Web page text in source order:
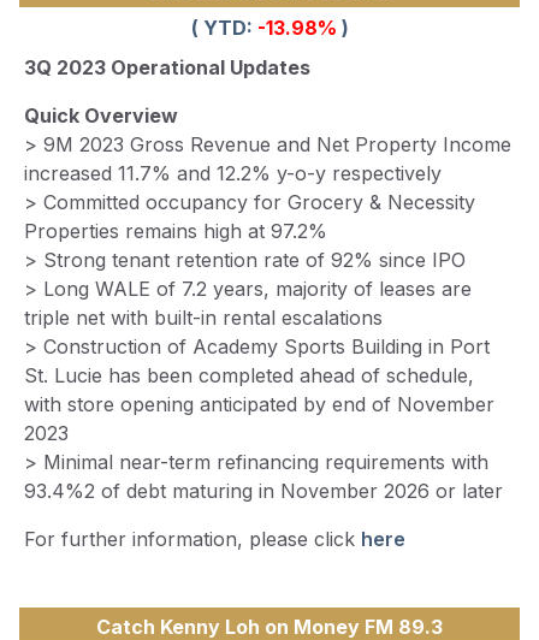
( YTD: -13.98% )
3Q 2023 Operational Updates
Quick Overview
> 9M 2023 Gross Revenue and Net Property Income
increased 11.7% and 12.2% y-o-y respectively
> Committed occupancy for Grocery & Necessity
Properties remains high at 97.2%
> Strong tenant retention rate of 92% since IPO
> Long WALE of 7.2 years, majority of leases are
triple net with built-in rental escalations
> Construction of Academy Sports Building in Port
St. Lucie has been completed ahead of schedule,
with store opening anticipated by end of November
2023
> Minimal near-term refinancing requirements with
93.4%2 of debt maturing in November 2026 or later
For further information, please click here
Catch Kenny Loh on Money FM 89.3